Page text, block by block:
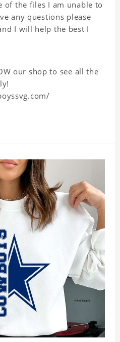
of the files I am unable to
any questions please
I will help the best I
our shop to see all the